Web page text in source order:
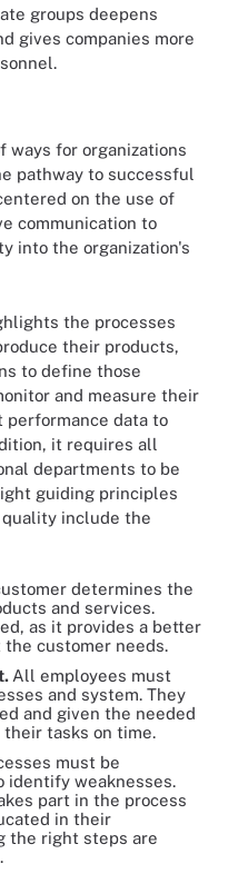
groups deepens
gives companies more
ways for organizations
pathway to successful
on the use of
communication to
into the organization's
the processes
their products,
to define those
and measure their
performance data to
it requires all
departments to be
guiding principles
include the
determines the
and services.
as it provides a better
customer needs.
All employees must
and system. They
and given the needed
tasks on time.
must be
identify weaknesses.
part in the process
in their
the right steps are